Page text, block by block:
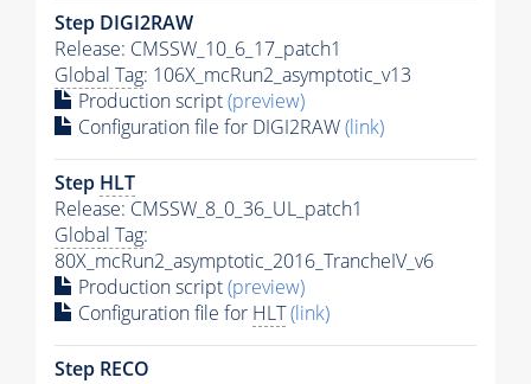
Step DIGI2RAW
Release: CMSSW_10_6_17_patch1
Global Tag: 106X_mcRun2_asymptotic_v13
Production script(preview)
Configuration file for DIGI2RAW(link)
Step HLT
Release: CMSSW_8_0_36_UL_patch1
Global Tag:
80X_mcRun2_asymptotic_2016_TrancheIV_v6
Production script(preview)
Configuration file for HLT(link)
Step RECO